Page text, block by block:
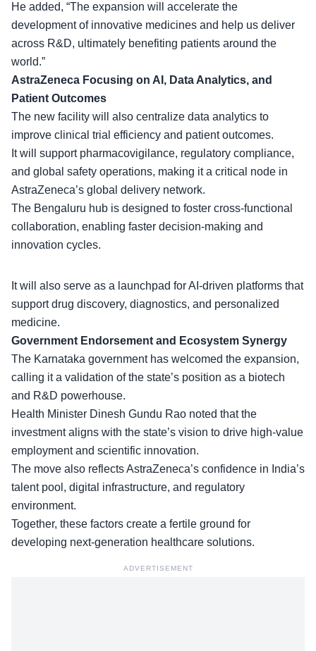
He added, “The expansion will accelerate the
development of innovative medicines and help us deliver
across R&D, ultimately benefiting patients around the
world.”
AstraZeneca Focusing on AI, Data Analytics, and
Patient Outcomes
The new facility will also centralize data analytics to
improve clinical trial efficiency and patient outcomes.
It will support pharmacovigilance, regulatory compliance,
and global safety operations, making it a critical node in
AstraZeneca’s global delivery network.
The Bengaluru hub is designed to foster cross-functional
collaboration, enabling faster decision-making and
innovation cycles.
It will also serve as a launchpad for AI-driven platforms that
support drug discovery, diagnostics, and personalized
medicine.
Government Endorsement and Ecosystem Synergy
The Karnataka governmenthas welcomed the expansion,
calling it a validation of the state’s position as a biotech
and R&D powerhouse.
Health Minister Dinesh Gundu Rao noted that the
investment aligns with the state’s vision to drive high-value
employment and scientific innovation.
The move also reflects AstraZeneca’s confidence in India’s
talent pool , digital infrastructure, and regulatory
environment.
Together, these factors create a fertile ground for
developing next-generation healthcare solutions.
ADVERTISEMENT